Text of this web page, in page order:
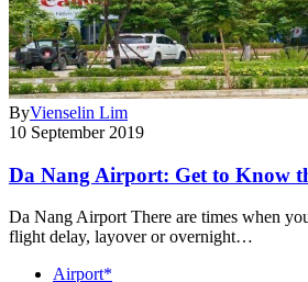
ByVienselin Lim
10 September 2019
Da Nang Airport: Get to Know
Da Nang Airport There are times when
flight delay, layover or overnight…
Airport*